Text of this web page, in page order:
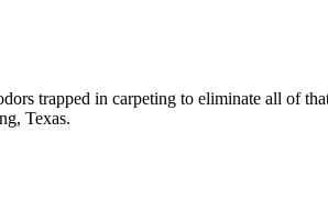
trapped in carpeting to eliminate all of
Texas.